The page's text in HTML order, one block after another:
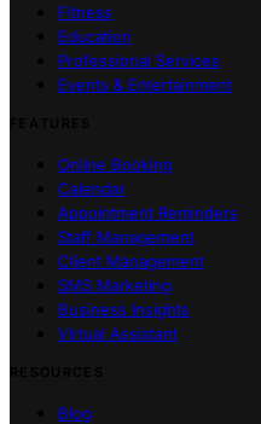
Fitness
Education
Professional Services
Events & Entertainment
Online Booking
Calendar
Appointment Reminders
Staff Management
Client Management
SMS Marketing
Business Insights
Virtual Assistant
Blog